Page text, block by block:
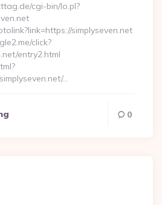
cgi-bin/lo.pl?
simplyseven.net
click?
entry2.html
…
0